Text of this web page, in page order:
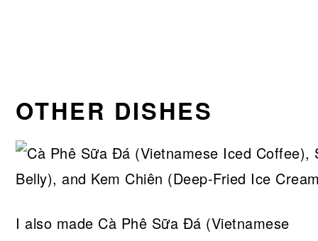
OTHER DISHES
I also made Cà Phê Sữa Đá (Vietnamese